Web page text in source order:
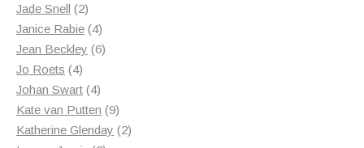
Jade Snell 22
products
Janice Rabie 44
products
Jean Beckley 66
Jo Roets 44
products
Johan Swart 44
products
Kate van Putten 99
products
Katherine Glenday 22